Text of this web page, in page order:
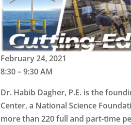
February 24, 2021
8:30 – 9:30 AM
Dr. Habib Dagher, P.E. is the
Center, a National Science
more than 220 full and part-time